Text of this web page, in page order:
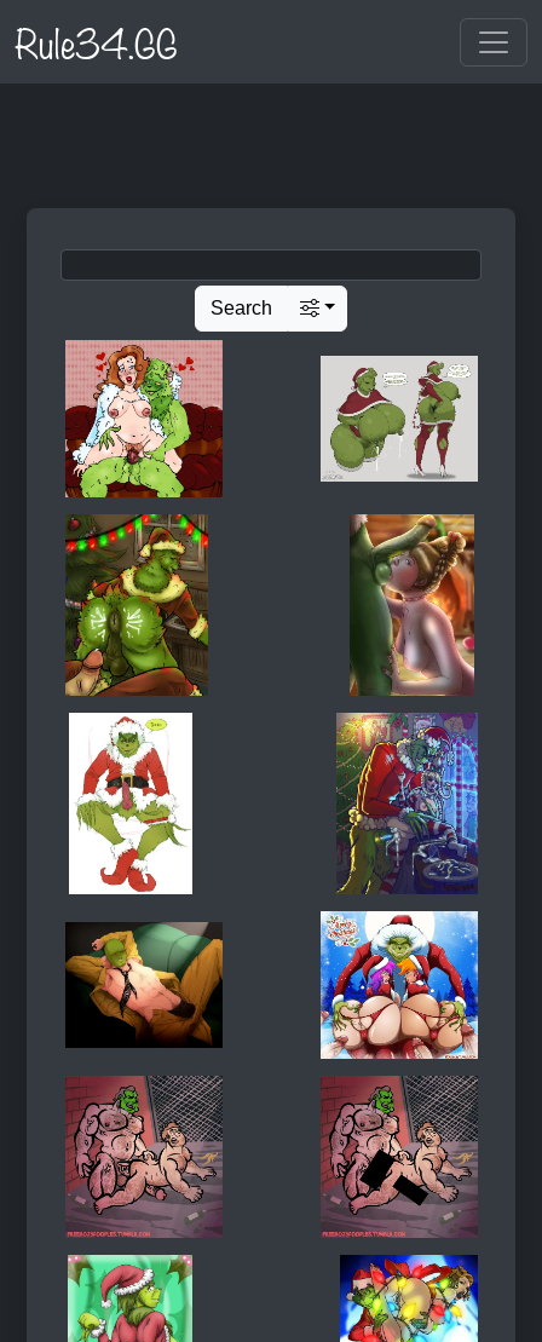
Rule34.GG
Search